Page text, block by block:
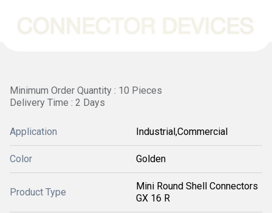
Minimum Order Quantity : 10 Pieces
Delivery Time : 2 Days
Application Industrial,Commercial
Color Golden
Product Type
Mini Round Shell Connectors
GX 16 R